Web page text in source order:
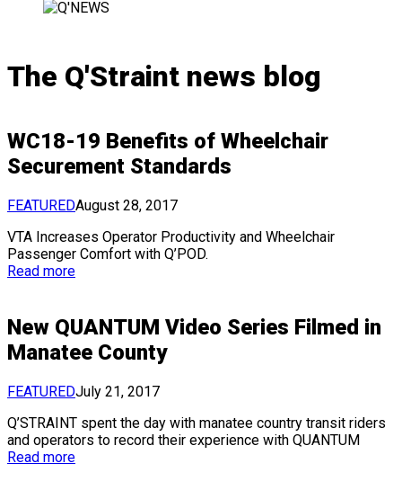
The Q'Straint news blog
WC18-19 Benefits of Wheelchair
Securement Standards
FEATUREDAugust 28, 2017
VTA Increases Operator Productivity and Wheelchair
Passenger Comfort with Q’POD.
Read more
New QUANTUM Video Series Filmed in
Manatee County
FEATUREDJuly 21, 2017
Q’STRAINT spent the day with manatee country transit riders
and operators to record their experience with QUANTUM
Read more